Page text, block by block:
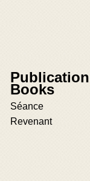
Books
Séance
Revenant